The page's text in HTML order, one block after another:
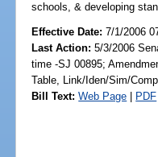
schools, & developing
Effective Date:7/1/2006
Last Action: 5/3/2006
time -SJ 00895;
Table, Link/Iden/Sim/
Bill Text: Web Page | PDF